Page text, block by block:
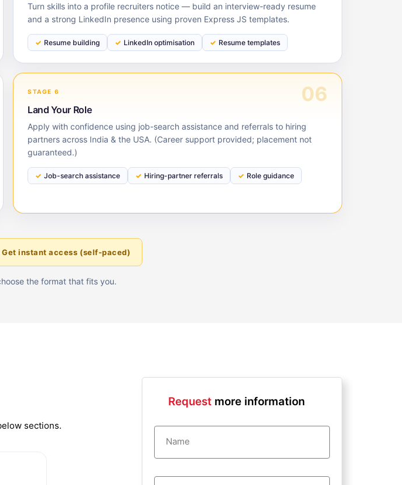
Turn skills into a profile recruiters notice — build an interview-ready resume
and a strong LinkedIn presence using proven Express JS templates.
Resume building LinkedIn optimisation Resume templates
STAGE 6 06
Land Your Role
Apply with confidence using job-search assistance and referrals to hiring
partners across India & the USA. (Career support provided; placement not
guaranteed.)
Job-search assistance Hiring-partner referrals Role guidance
Get instant access (self-paced)
the format that fits you.
sections.
Request more information
Name